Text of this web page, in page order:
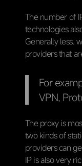
The number of
technologies
Generally less.
providers that
For
VPN,
The proxy is
two kinds of
providers can
IP is also very